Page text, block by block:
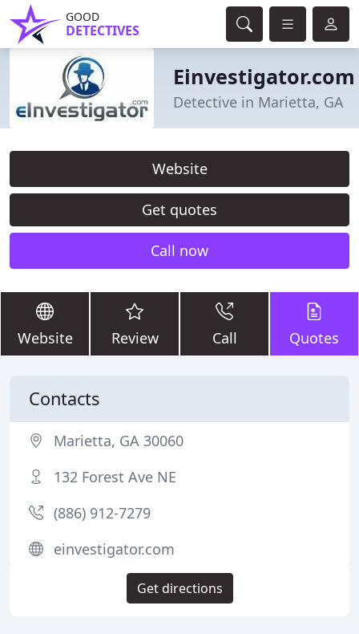
GOOD
DETECTIVES
Einvestigator.com
Detective in Marietta, GA
Website
Get quotes
Call now
Website Review Call Quotes
Contacts
Marietta, GA 30060
132 Forest Ave NE
(886) 912-7279
einvestigator.com
Get directions